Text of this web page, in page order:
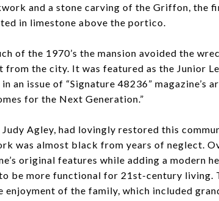
and a stone carving of the Griffon, the
in limestone above the portico.
of the 1970’s the mansion avoided the
the city. It was featured as the Junior
an issue of “Signature 48236” magazine’s
for the Next Generation.”
Judy Agley, had lovingly restored this
was almost black from years of neglect.
original features while adding a modern
be more functional for 21st-century living.
enjoyment of the family, which included